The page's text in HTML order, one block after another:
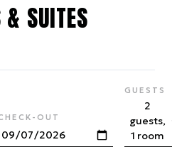
& SUITES
OUT
GUESTS
2
guests,
1 room